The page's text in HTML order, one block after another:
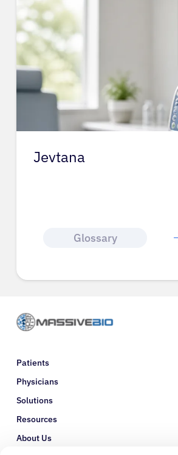
Jevtana
Glossary
Patients
Physicians
Solutions
Resources
About Us